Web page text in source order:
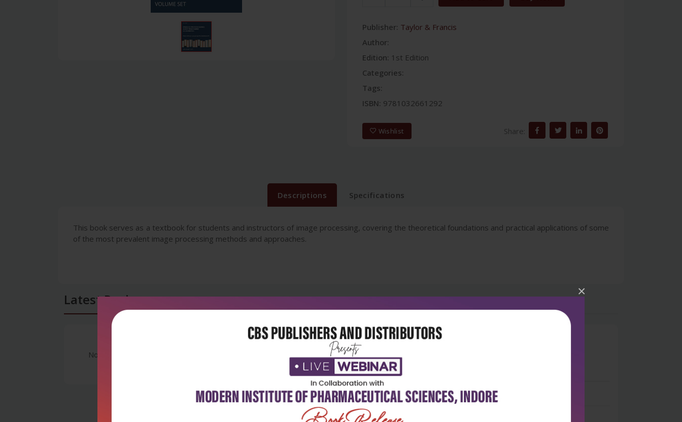
×
Publisher: Taylor & Francis
Author:
Edition: 1st Edition
Categories:
Tags:
ISBN: 9781032661292
Wishlist Share:
Descriptions Specifications
This book serves as a textbook for students and instructors of image processing, covering the theoretical foundations and practical applications of some
of the most prevalent image processing methods and approaches.
Latest Reviews
No Review
4 stars- 0